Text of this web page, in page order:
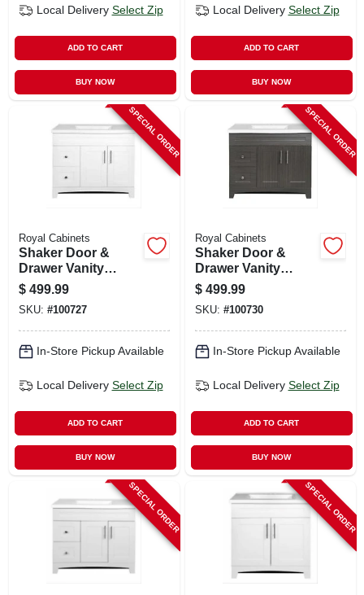
Local Delivery Select Zip
ADD TO CART
BUY NOW
Local Delivery Select Zip
ADD TO CART
BUY NOW
SPECIAL ORDER
Royal Cabinets
Shaker Door &
Drawer Vanity
Combo, White
Finish & White
Marble Top, 36 In.
Wide
$ 499.99
SKU: #100727
In-Store Pickup Available
Local Delivery Select Zip
ADD TO CART
BUY NOW
SPECIAL ORDER
Royal Cabinets
Shaker Door &
Drawer Vanity
Combo, Moderna
Grigio Finish &
White Marble Top,
36 In. Wide
$ 499.99
SKU: #100730
In-Store Pickup Available
Local Delivery Select Zip
ADD TO CART
BUY NOW
SPECIAL ORDER SPECIAL ORDER